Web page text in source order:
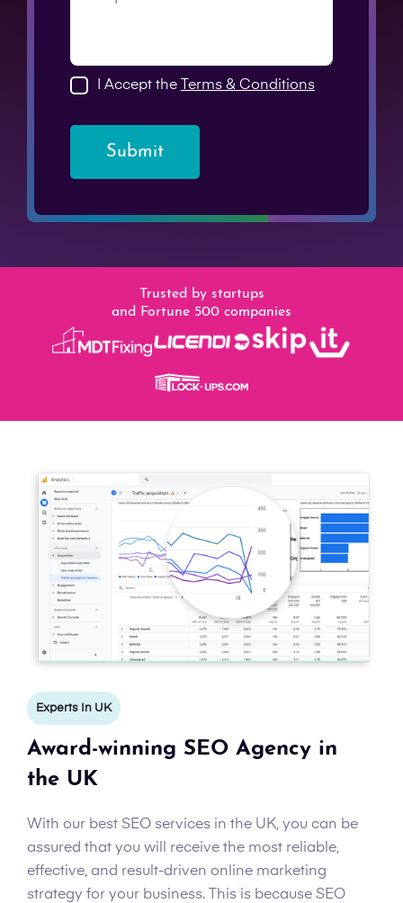
I Accept the Terms & Conditions
Submit
Trusted by startups
and Fortune 500 companies
Experts In UK
Award-winning SEO Agency in
the UK
With our best SEO services in the UK, you can be
assured that you will receive the most reliable,
effective, and result-driven online marketing
strategy for your business. This is because SEO